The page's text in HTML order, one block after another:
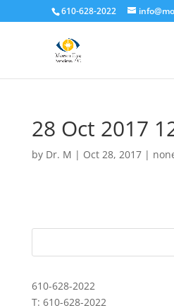
610-628-2022
28 Oct 2017
by Dr. M | Oct 28, 2017|
610-628-2022
T: 610-628-2022